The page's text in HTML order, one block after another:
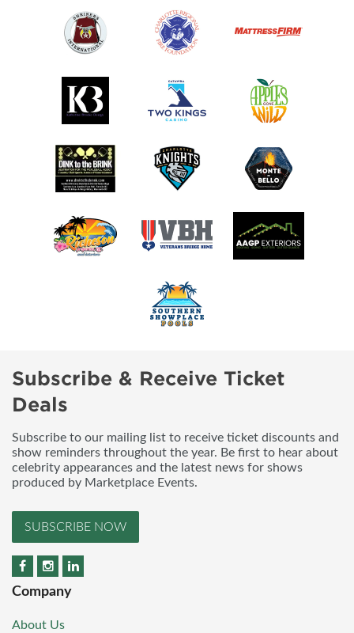
Subscribe & Receive Ticket
Deals
Subscribe to our mailing list to receive ticket discounts and
show reminders throughout the year. Be first to hear about
celebrity appearances and the latest news for shows
produced by Marketplace Events.
SUBSCRIBE NOW
Company
About Us